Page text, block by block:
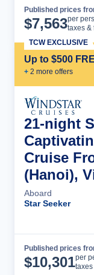
Published prices
$7,563per
taxes &
Up to $500
+ 2 more offers
TCW EXCLUSIVE
21-night
Cruise
(Hanoi),
Aboard
Star Seeker
Published prices
$10,301per